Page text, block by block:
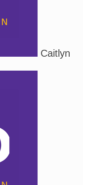
Caitlyn